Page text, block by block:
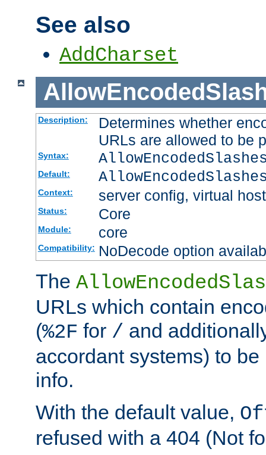
See also
AddCharset
Description:
Determines whether
URLs are allowed to be
Syntax:
Default:
Context: server config, virtual host
Status: Core
Module: core
Compatibility: NoDecode option
The
URLs which contain
(%2F for / and
accordant systems) to
info.
With the default value,
refused with a 404 (Not